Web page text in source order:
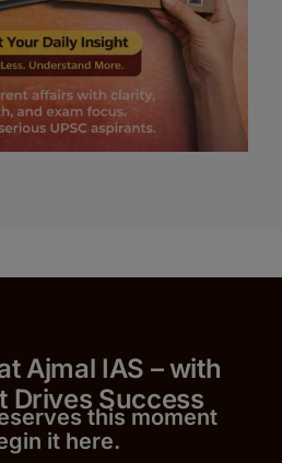
Ajmal IAS – with
Success
this moment
it here.